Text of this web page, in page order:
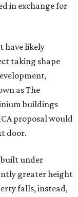
in exchange for
have likely
taking shape
as The
buildings
proposal would
door.
built under
greater height
falls, instead,